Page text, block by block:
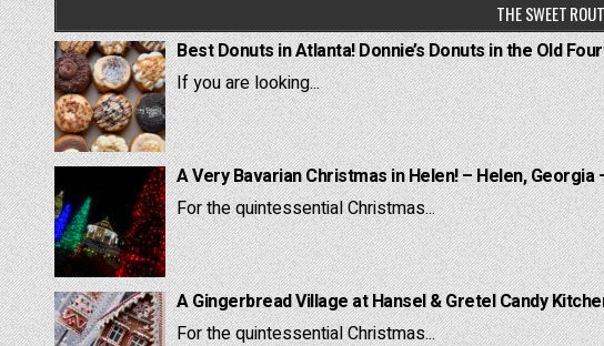
THE SWEET
Best Donuts in Atlanta! Donnie’s Donuts in the Old
If you are looking...
A Very Bavarian Christmas in Helen! – Helen, Georgia
For the quintessential Christmas...
A Gingerbread Village at Hansel & Gretel Candy
For the quintessential Christmas...